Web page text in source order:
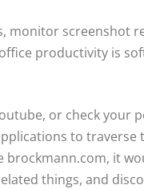
monitor screenshot
productivity is
or check your
to traverse
it
things, and